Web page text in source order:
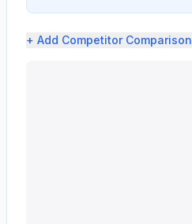
+ Add Competitor Comparison